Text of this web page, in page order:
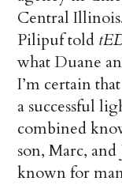
Central
Pilipuf told
what Duane
I’m certain
a successful
combined
son, Marc,
known for